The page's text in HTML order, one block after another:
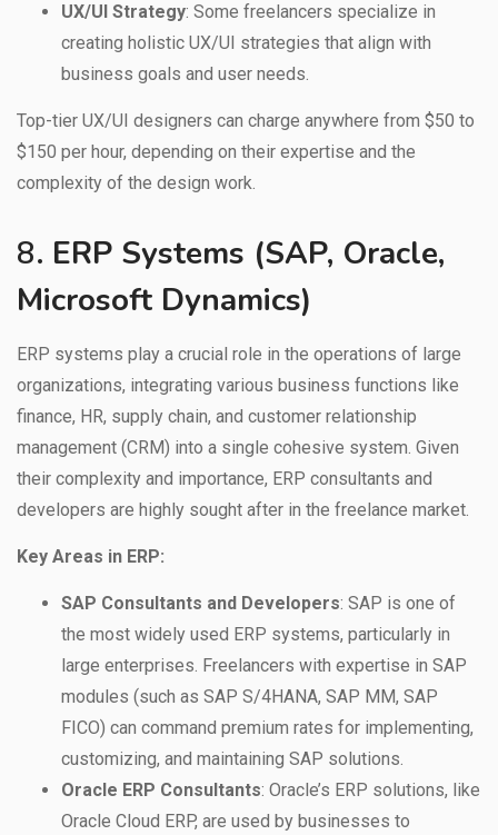
UX/UI Strategy: Some freelancers specialize in
creating holistic UX/UI strategies that align with
business goals and user needs.
Top-tier UX/UI designers can charge anywhere from $50 to
$150 per hour, depending on their expertise and the
complexity of the design work.
8. ERP Systems (SAP, Oracle,
Microsoft Dynamics)
ERP systems play a crucial role in the operations of large
organizations, integrating various business functions like
finance, HR, supply chain, and customer relationship
management (CRM) into a single cohesive system. Given
their complexity and importance, ERP consultants and
developers are highly sought after in the freelance market.
Key Areas in ERP:
SAP Consultants and Developers: SAP is one of
the most widely used ERP systems, particularly in
large enterprises. Freelancers with expertise in SAP
modules (such as SAP S/4HANA, SAP MM, SAP
FICO) can command premium rates for implementing,
customizing, and maintaining SAP solutions.
Oracle ERP Consultants: Oracle’s ERP solutions, like
Oracle Cloud ERP, are used by businesses to